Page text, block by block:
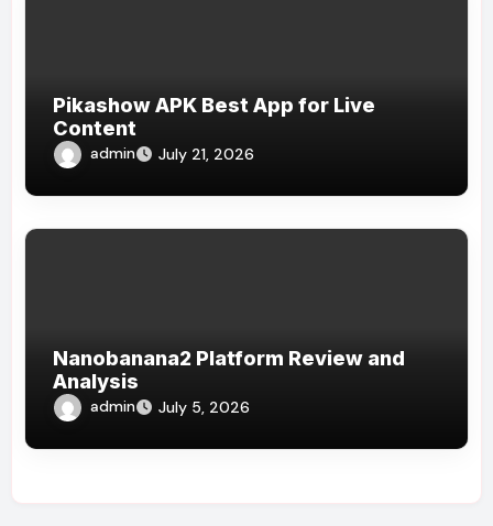
Pikashow APK Best App for Live
Content
admin July 21, 2026
Nanobanana2 Platform Review and
Analysis
admin July 5, 2026